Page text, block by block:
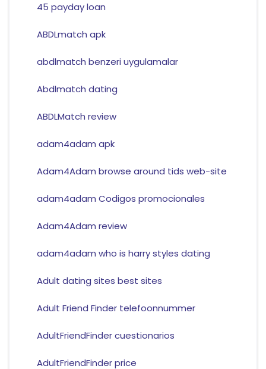
45 payday loan
ABDLmatch apk
abdlmatch benzeri uygulamalar
Abdlmatch dating
ABDLMatch review
adam4adam apk
Adam4Adam browse around tids web-site
adam4adam Codigos promocionales
Adam4Adam review
adam4adam who is harry styles dating
Adult dating sites best sites
Adult Friend Finder telefoonnummer
AdultFriendFinder cuestionarios
AdultFriendFinder price